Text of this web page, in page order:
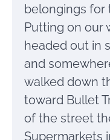
belongings for
Putting on our
headed out in
and
walked down
toward Bullet
of the street
Supermarkets